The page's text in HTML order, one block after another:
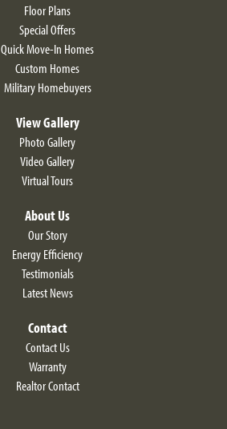
Floor Plans
Special Offers
Quick Move-In Homes
Custom Homes
Military Homebuyers
View Gallery
Photo Gallery
Video Gallery
Virtual Tours
About Us
Our Story
Energy Efficiency
Testimonials
Latest News
Contact
Contact Us
Warranty
Realtor Contact